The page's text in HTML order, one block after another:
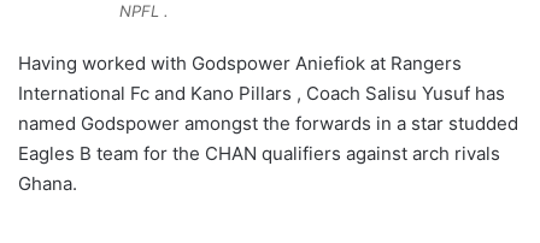
NPFL .
Having worked with Godspower Aniefiok at Rangers
International Fc and Kano Pillars , Coach Salisu Yusuf has
named Godspower amongst the forwards in a star studded
Eagles B team for the CHAN qualifiers against arch rivals
Ghana.